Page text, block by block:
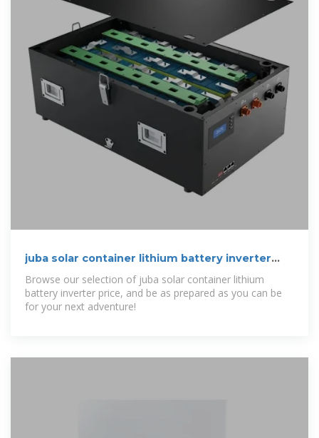
juba solar container lithium battery inverter
price | etrailer
Browse our selection of juba solar container lithium
battery inverter price, and be as prepared as you can be
for your next adventure!